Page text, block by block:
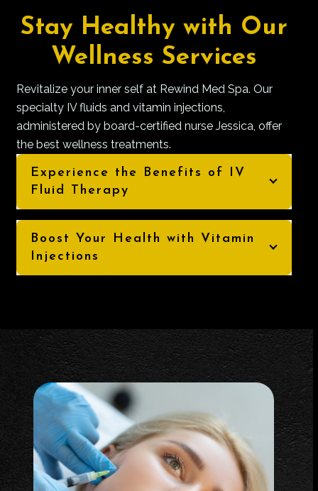
Stay Healthy with Our
Wellness Services
Revitalize your inner self at Rewind Med Spa. Our
specialty IV fluids and vitamin injections,
administered by board-certified nurse Jessica, offer
the best wellness treatments.
Experience the Benefits of IV
Fluid Therapy
Boost Your Health with Vitamin
Injections